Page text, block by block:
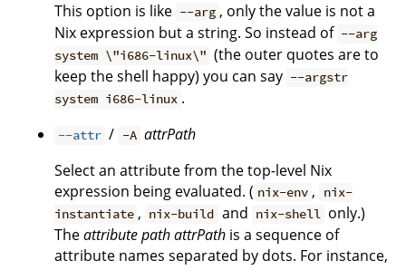
This option is like --arg , only the value is not a
Nix expression but a string. So instead of --arg
system \"i686-linux\" (the outer quotes are to
keep the shell happy) you can say --argstr
system i686-linux .
--attr / -A attrPath
Select an attribute from the top-level Nix
expression being evaluated. ( nix-env ,
nix-
instantiate , nix-build and nix-shell only.)
Theattribute pathattrPath is a sequence of
attribute names separated by dots. For instance,